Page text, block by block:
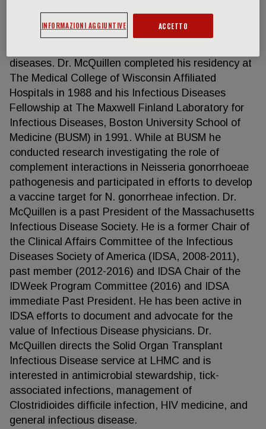
and Assistant Professor of Medicine at Tufts
University School of Medicine. Dr. McQuillen is
diseases. Dr. McQuillen completed his residency at
The Medical College of Wisconsin Affiliated
Hospitals in 1988 and his Infectious Diseases
Fellowship at The Maxwell Finland Laboratory for
Infectious Diseases, Boston University School of
Medicine (BUSM) in 1991. While at BUSM he
conducted research investigating the role of
complement interactions in Neisseria gonorrhoeae
pathogenesis and participated in efforts to develop
a vaccine target for N. gonorrheae infection. Dr.
McQuillen is a past President of the Massachusetts
Infectious Disease Society. He is a former Chair of
the Clinical Affairs Committee of the Infectious
Diseases Society of America (IDSA, 2008-2011),
past member (2012-2016) and IDSA Chair of the
IDWeek Program Committee (2016) and IDSA
immediate Past President. He has been active in
IDSA efforts to document and advocate for the
value of Infectious Disease physicians. Dr.
McQuillen directs the Solid Organ Transplant
Infectious Disease service at LHMC and is
interested in antimicrobial stewardship, tick-
associated infections, management of
Clostridioides difficile infection, HIV medicine, and
general infectious disease.
INFORMAZIONI AGGIUNTIVE ACCETTO